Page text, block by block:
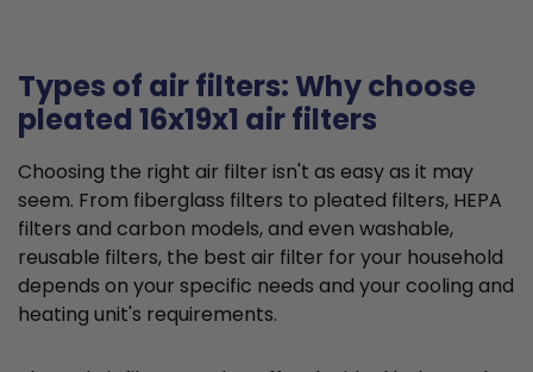
Types of air filters: Why choose
pleated 16x19x1 air filters
Choosing the right air filter isn't as easy as it may
seem. From fiberglass filters to pleated filters, HEPA
filters and carbon models, and even washable,
reusable filters, the best air filter for your household
depends on your specific needs and your cooling and
heating unit's requirements.